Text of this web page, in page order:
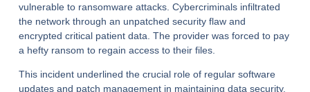
vulnerable to ransomware attacks. Cybercriminals infiltrated
the network through an unpatched security flaw and
encrypted critical patient data. The provider was forced to pay
a hefty ransom to regain access to their files.
This incident underlined the crucial role of regular software
updates and patch management in maintaining data security.